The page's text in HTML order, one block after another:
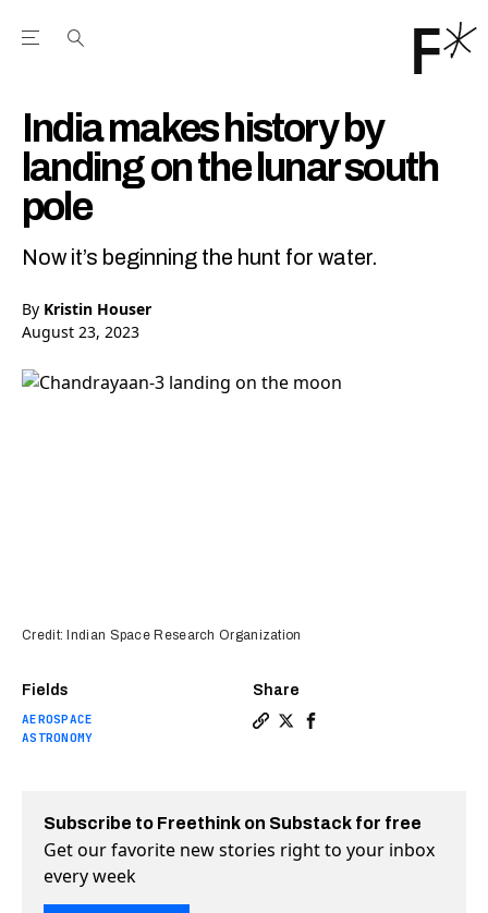
Open the Main Navigation Menu
India makes history by
landing on the lunar south
pole
Now it’s beginning the hunt for water.
By Kristin Houser
August 23, 2023
Fields
AEROSPACE
ASTRONOMY
Share
Credit: Indian Space Research Organization
Subscribe to Freethink on Substack for free
Get our favorite new stories right to your inbox
every week